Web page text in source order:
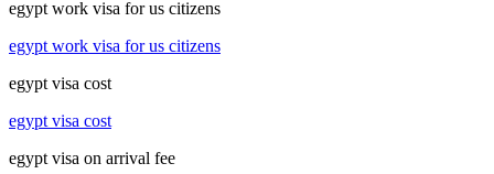
egypt work visa for us citizens
egypt work visa for us citizens
egypt visa cost
egypt visa cost
egypt visa on arrival fee